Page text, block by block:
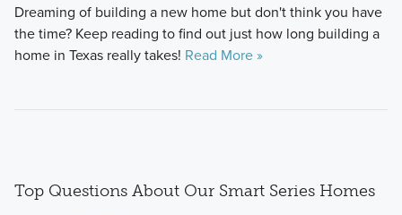
Dreaming of building a new home but don't think you have
the time? Keep reading to find out just how long building a
home in Texas really takes! Read More »
Top Questions About Our Smart Series Homes